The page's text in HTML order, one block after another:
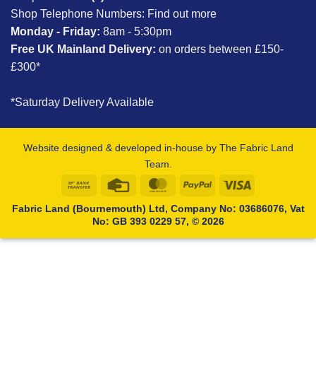
Shop Telephone Numbers: Find out more
Monday - Friday: 8am - 5:30pm
Free UK Mainland Delivery: on orders between £150-
£300*
*Saturday Delivery Available
Website designed & developed in-house by The Fabric Land
Team.
Bank
Credit
MasterCardPayPal Visa
Fabric Land (Bournemouth) Ltd, Company No: 03686076, Vat
No: GB 393 0229 57, © 2026